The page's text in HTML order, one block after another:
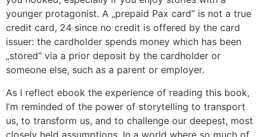
younger protagonist. A „prepaid Pax card“ is not a true
credit card, 24 since no credit is offered by the card
issuer: the cardholder spends money which has been
„stored“ via a prior deposit by the cardholder or
someone else, such as a parent or employer.
As I reflect ebook the experience of reading this book,
I’m reminded of the power of storytelling to transport
us, to transform us, and to challenge our deepest, most
closely held assumptions. In a world where so much of